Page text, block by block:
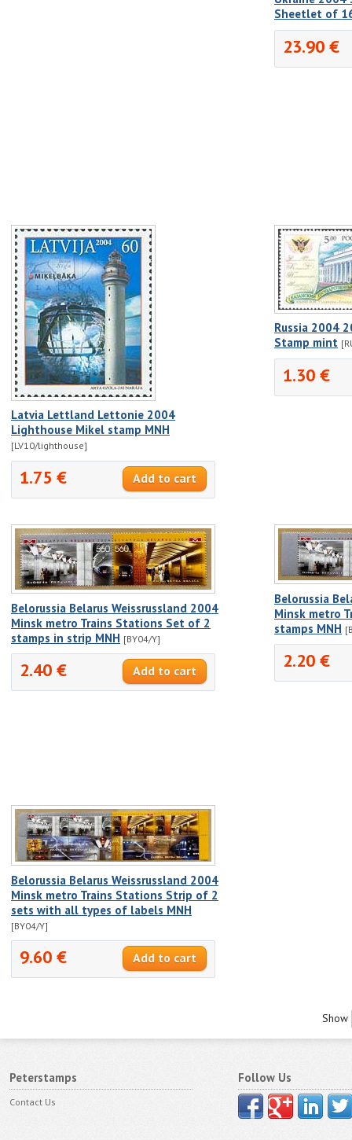
Sheetlet of
23.90 €
Latvia Lettland Lettonie 2004
Lighthouse Mikel stamp MNH
[LV10/lighthouse]
1.75 €
Russia 2004
Stamp mint
1.30 €
Belorussia Belarus Weissrussland 2004
Minsk metro Trains Stations Set of 2
stamps in strip MNH [BY04/Y]
2.40 €
Belorussia
Minsk metro
stamps MNH
2.20 €
Belorussia Belarus Weissrussland 2004
Minsk metro Trains Stations Strip of 2
sets with all types of labels MNH
[BY04/Y]
9.60 €
Show
Peterstamps
Contact Us
Follow Us